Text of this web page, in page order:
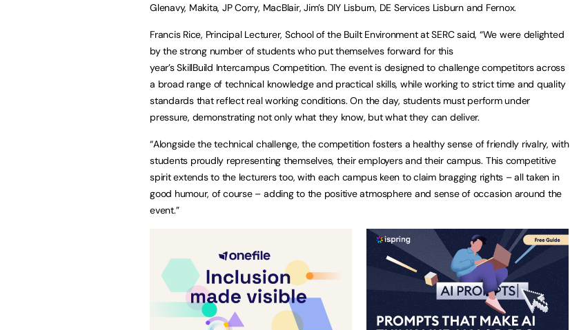
Glenavy, Makita, JP Corry, MacBlair, Jim’s DIY Lisburn, DE Services Lisburn and Fernox.
Francis Rice, Principal Lecturer, School of the Built Environment at SERC said, “We were delighted
by the strong number of students who put themselves forward for this
year’s SkillBuild Intercampus Competition. The event is designed to challenge competitors across
a broad range of technical knowledge and practical skills, while working to strict time and quality
standards that reflect real working conditions. On the day, students must perform under
pressure, demonstrating not only what they know, but what they can deliver.
“Alongside the technical challenge, the competition fosters a healthy sense of friendly rivalry, with
students proudly representing themselves, their employers and their campus. This competitive
spirit extends to the lecturers too, with each campus keen to claim bragging rights – all taken in
good humour, of course – adding to the positive atmosphere and sense of occasion around the
event.”